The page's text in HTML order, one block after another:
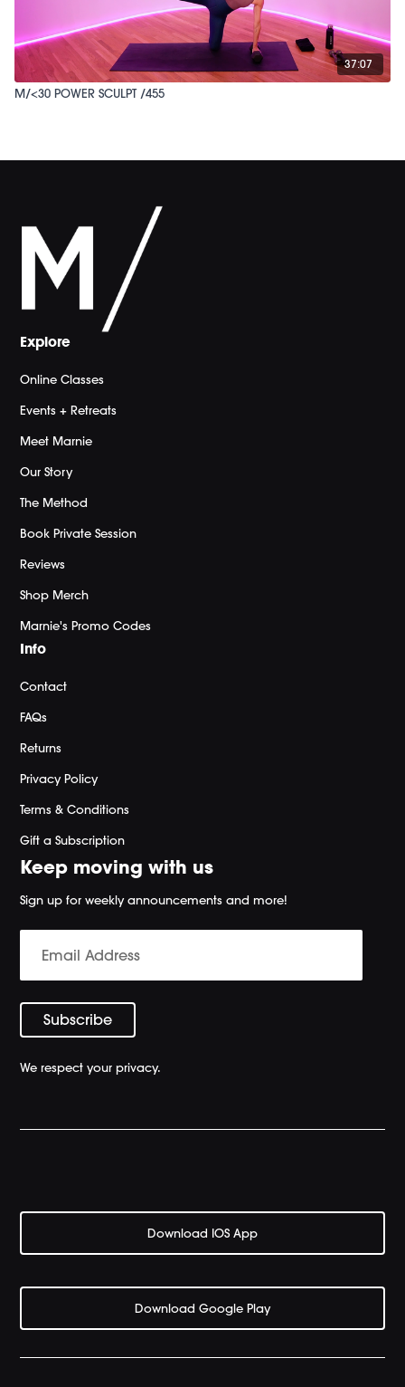
37:07
M/<30 POWER SCULPT /455
Explore
Online Classes
Events + Retreats
Meet Marnie
Our Story
The Method
Book Private Session
Reviews
Shop Merch
Marnie's Promo Codes
Info
Contact
FAQs
Returns
Privacy Policy
Terms & Conditions
Gift a Subscription
Keep moving with us
Sign up for weekly announcements and more!
We respect your privacy.
Download IOS App
Download Google Play